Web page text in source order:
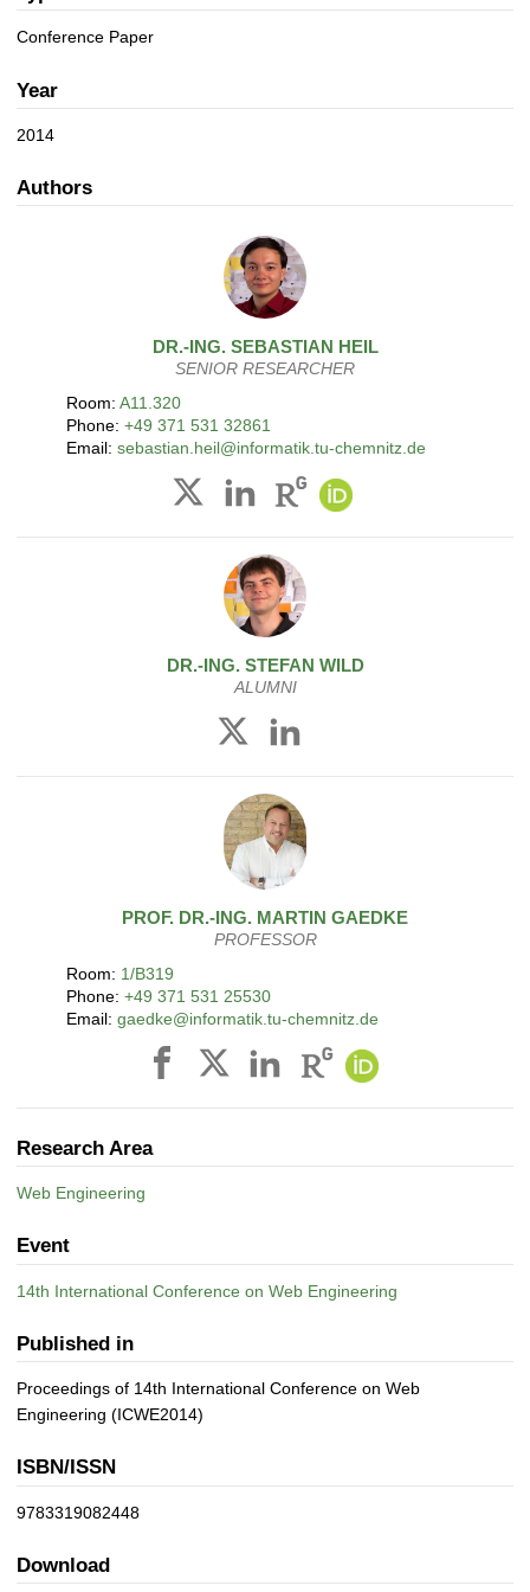
Conference Paper
Year
2014
Authors
DR.-ING. SEBASTIAN HEIL
SENIOR RESEARCHER
Room: A11.320
Phone: +49 371 531 32861
Email: sebastian.heil@informatik.tu-chemnitz.de
DR.-ING. STEFAN WILD
ALUMNI
PROF. DR.-ING. MARTIN GAEDKE
PROFESSOR
Room: 1/B319
Phone: +49 371 531 25530
Email: gaedke@informatik.tu-chemnitz.de
Research Area
Web Engineering
Event
14th International Conference on Web Engineering
Published in
Proceedings of 14th International Conference on Web
Engineering (ICWE2014)
ISBN/ISSN
9783319082448
Download